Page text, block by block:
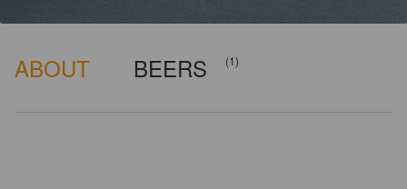
ABOUT BEERS (1)